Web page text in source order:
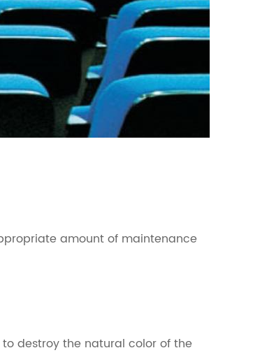
amount of maintenance
destroy the natural color of the